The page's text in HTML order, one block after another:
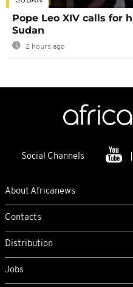
Pope Leo XIV calls for
Sudan
2 hours ago
Social Channels
About Africanews
Contacts
Distribution
Jobs